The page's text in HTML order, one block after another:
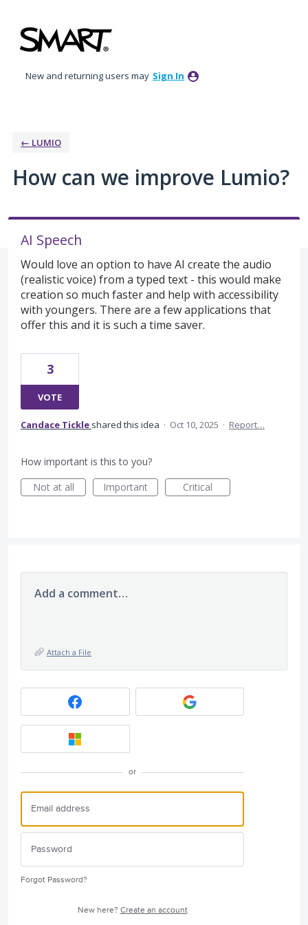
to
content
New and returning users may Sign In
← LUMIO
How can we improve Lumio?
AI Speech
Would love an option to have AI create the audio
(realistic voice) from a typed text - this would make
creation so much faster and help with accessibility
with youngers. There are a few applications that
offer this and it is such a time saver.
3
VOTE
Candace Tickle shared this idea · Oct 10, 2025 · Report…
How important is this to you?
Not at all
Important Critical
Add a comment…
Attach a File
or
Forgot Password?
New here? Create an account